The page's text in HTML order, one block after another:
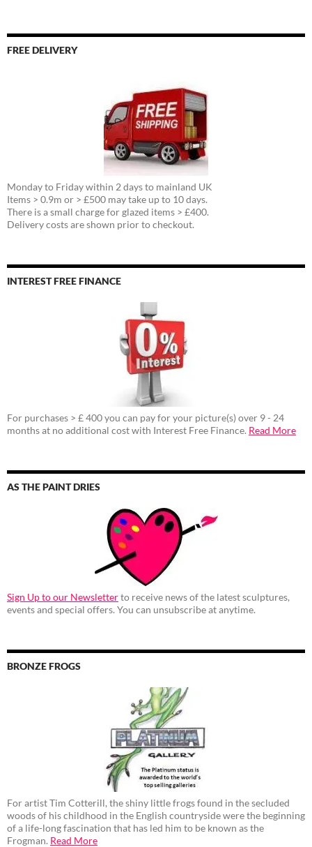
FREE DELIVERY
Monday to Friday within 2 days to mainland UK
Items > 0.9m or > £500 may take up to 10 days.
There is a small charge for glazed items > £400.
Delivery costs are shown prior to checkout.
INTEREST FREE FINANCE
For purchases > £ 400 you can pay for your picture(s) over 9 - 24
months at no additional cost with Interest Free Finance. Read More
AS THE PAINT DRIES
Sign Up to our Newsletterto receive news of the latest sculptures,
events and special offers. You can unsubscribe at anytime.
BRONZE FROGS
For artist Tim Cotterill, the shiny little frogs found in the secluded
woods of his childhood in the English countryside were the beginning
of a life-long fascination that has led him to be known as the
Frogman. Read More